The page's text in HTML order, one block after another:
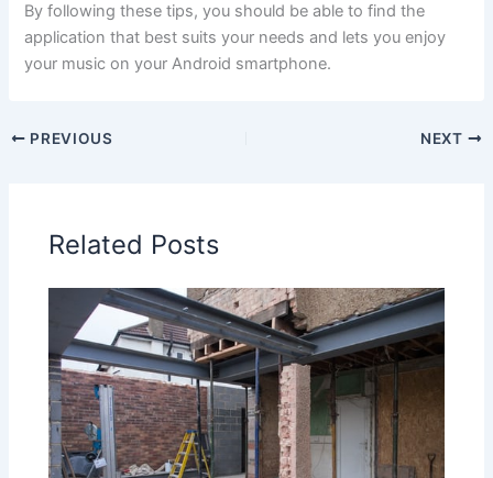
By following these tips, you should be able to find the
application that best suits your needs and lets you enjoy
your music on your Android smartphone.
PREVIOUS NEXT
Related Posts